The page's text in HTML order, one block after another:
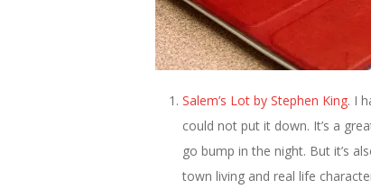
Salem’s Lot by Stephen King. I
could not put it down. It’s a
go bump in the night. But it’s
town living and real life